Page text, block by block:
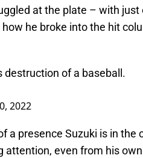
at the plate – with
he broke into the hit
destruction of a baseball.
2022
a presence Suzuki is in the
attention, even from his